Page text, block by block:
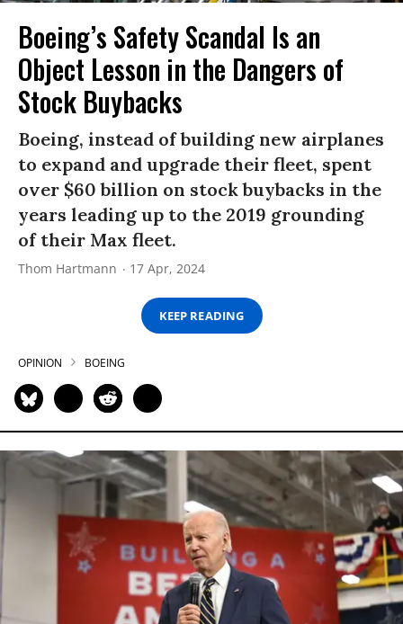
Boeing’s Safety Scandal Is an
Object Lesson in the Dangers of
Stock Buybacks
Boeing, instead of building new airplanes
to expand and upgrade their fleet, spent
over $60 billion on stock buybacks in the
years leading up to the 2019 grounding
of their Max fleet.
Thom Hartmann 17 Apr, 2024
KEEP READING
OPINION BOEING